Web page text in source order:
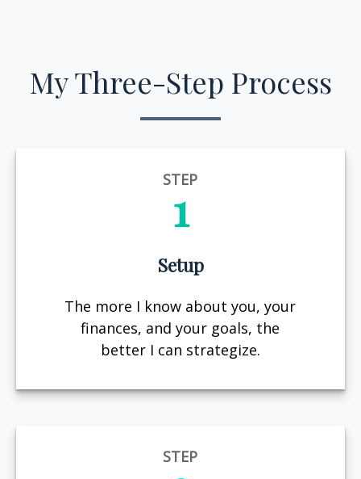
My Three-Step Process
STEP
1
Setup
The more I know about you, your
finances, and your goals, the
better I can strategize.
STEP